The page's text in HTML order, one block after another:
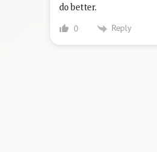
do better.
0 Reply